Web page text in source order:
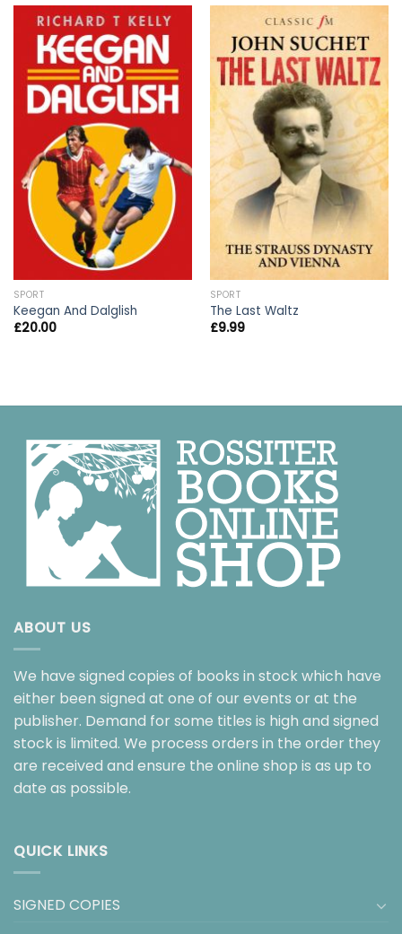
SPORT
Keegan And Dalglish
£20.00
SPORT
The Last Waltz
£9.99
ABOUT US
We have signed copies of books in stock which have
either been signed at one of our events or at the
publisher. Demand for some titles is high and signed
stock is limited. We process orders in the order they
are received and ensure the online shop is as up to
date as possible.
QUICK LINKS
SIGNED COPIES